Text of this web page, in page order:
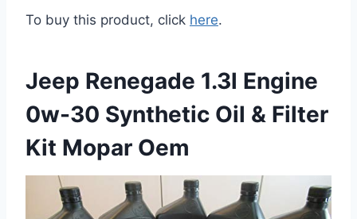
To buy this product, click here.
Jeep Renegade 1.3l Engine
0w-30 Synthetic Oil & Filter
Kit Mopar Oem